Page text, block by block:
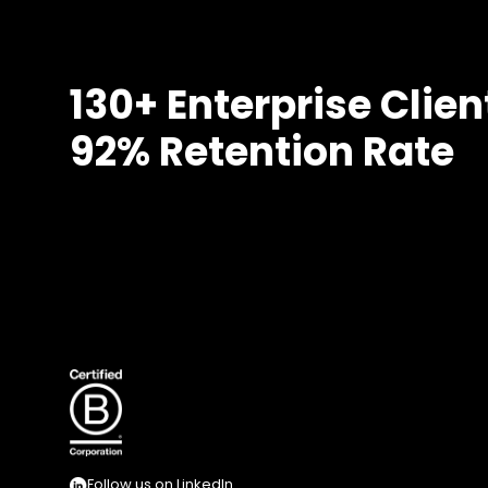
130+ Enterprise
92% Retention Rate